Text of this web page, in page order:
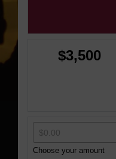
$3,500
Choose your amount